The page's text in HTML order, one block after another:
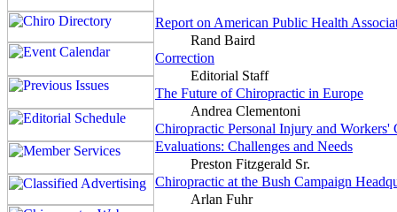
Report on American Public Health
Rand Baird
Correction
Editorial Staff
The Future of Chiropractic in Europe
Andrea Clementoni
Chiropractic Personal Injury and Workers'
Evaluations: Challenges and Needs
Preston Fitzgerald Sr.
Chiropractic at the Bush Campaign
Arlan Fuhr